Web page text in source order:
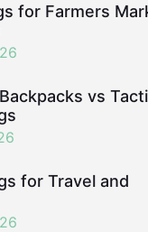
for Farmers
vs
for Travel and